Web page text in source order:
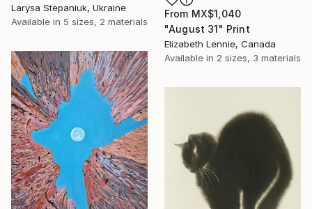
Larysa Stepaniuk, Ukraine
Available in 5 sizes, 2 materials
From MX$1,040
"August 31" Print
Elizabeth Lennie, Canada
Available in 2 sizes, 3 materials